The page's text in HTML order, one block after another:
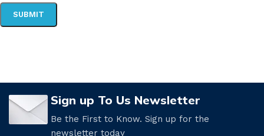
Sign up To Us Newsletter
Be the First to Know. Sign up for the
newsletter today